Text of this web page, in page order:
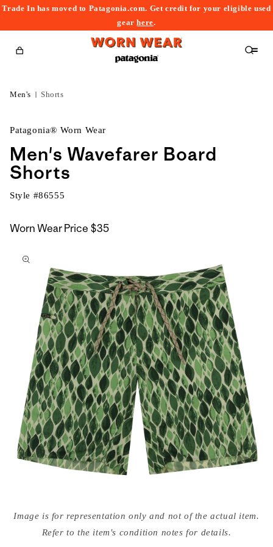
Trade In has moved to Patagonia.com. Get credit for your eligible used
gearhere.
Cart
Men's Shorts
Patagonia® Worn Wear
Men's Wavefarer Board
Shorts
Style #86555
Worn Wear Price $35
to
media
{{Image is for representation only and not of the actual item.
Refer to the item's condition notes for details.